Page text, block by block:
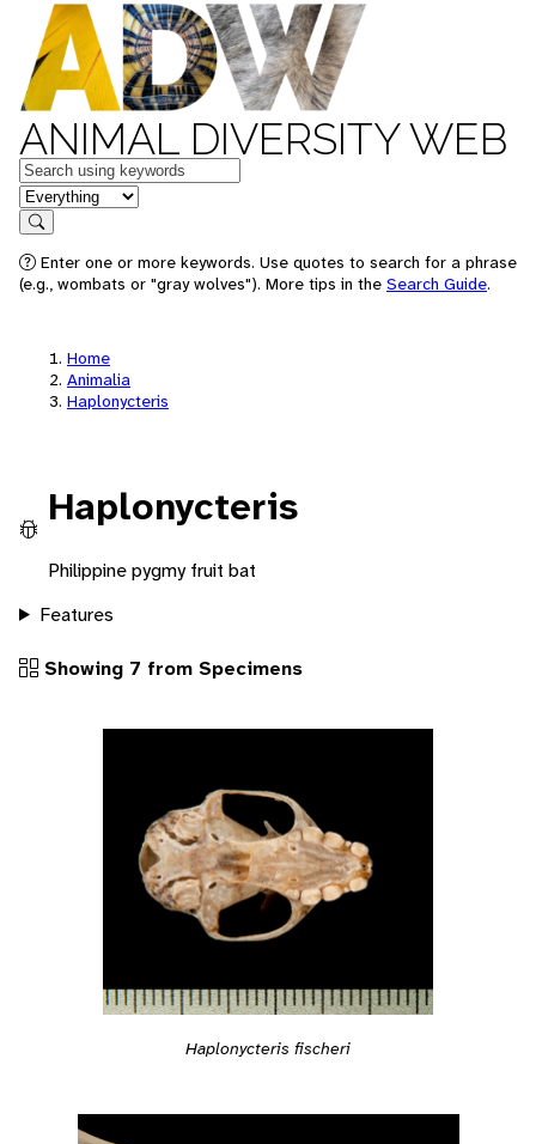
ANIMAL DIVERSITY WEB
Keywords
in feature
Search
Enter one or more keywords. Use quotes to search for a phrase
(e.g., wombats or "gray wolves"). More tips in the Search Guide.
Home
Animalia
Haplonycteris
Haplonycteris
Philippine pygmy fruit bat
Features
Showing 7 from Specimens
Haplonycteris fischeri